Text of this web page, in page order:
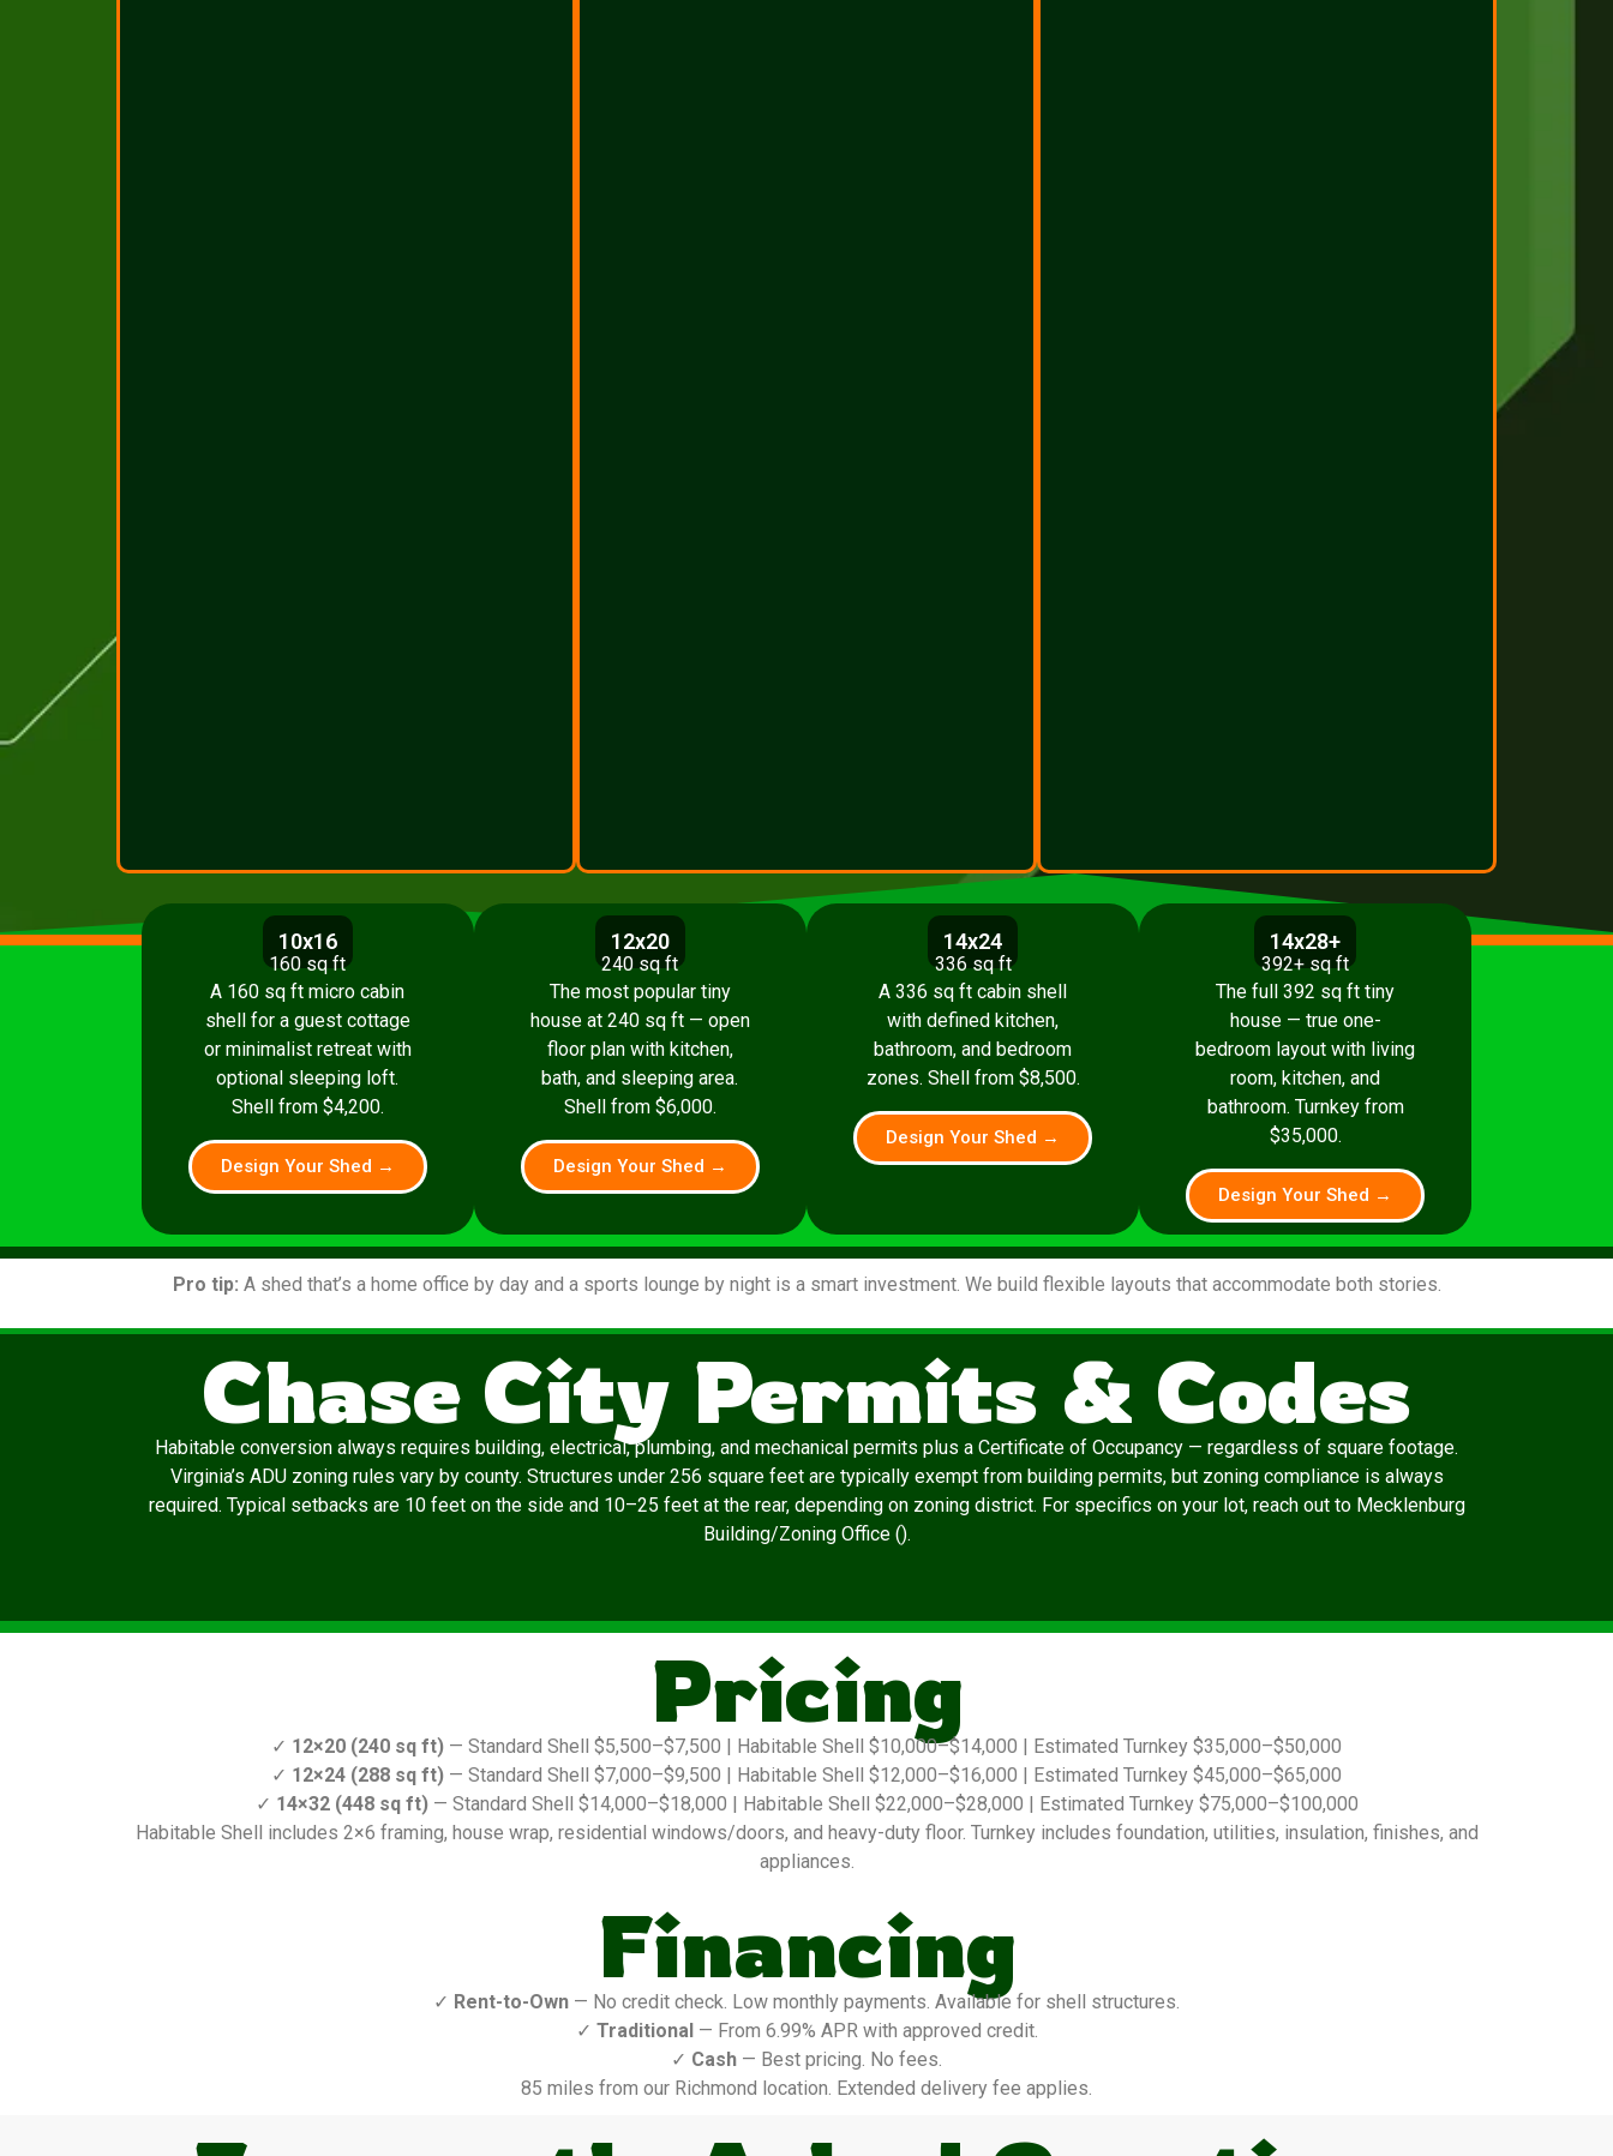
10x16
160 sq ft
A 160 sq ft micro cabin
shell for a guest cottage
or minimalist retreat with
optional sleeping loft.
Shell from $4,200.
Design Your Shed →
12x20
240 sq ft
The most popular tiny
house at 240 sq ft — open
floor plan with kitchen,
bath, and sleeping area.
Shell from $6,000.
Design Your Shed →
14x24
336 sq ft
A 336 sq ft cabin shell
with defined kitchen,
bathroom, and bedroom
zones. Shell from $8,500.
Design Your Shed →
14x28+
392+ sq ft
The full 392 sq ft tiny
house — true one-
bedroom layout with living
room, kitchen, and
bathroom. Turnkey from
$35,000.
Design Your Shed →
Pro tip: A shed that’s a home office by day and a sports lounge by night is a smart investment. We build flexible layouts that accommodate both stories.
Chase City Permits & Codes
Habitable conversion always requires building, electrical, plumbing, and mechanical permits plus a Certificate of Occupancy — regardless of square footage.
Virginia’s ADU zoning rules vary by county. Structures under 256 square feet are typically exempt from building permits, but zoning compliance is always
required. Typical setbacks are 10 feet on the side and 10–25 feet at the rear, depending on zoning district. For specifics on your lot, reach out to Mecklenburg
Building/Zoning Office ().
Pricing
✓ 12×20 (240 sq ft) — Standard Shell $5,500–$7,500 | Habitable Shell $10,000–$14,000 | Estimated Turnkey $35,000–$50,000
✓ 12×24 (288 sq ft) — Standard Shell $7,000–$9,500 | Habitable Shell $12,000–$16,000 | Estimated Turnkey $45,000–$65,000
✓ 14×32 (448 sq ft)— Standard Shell $14,000–$18,000 | Habitable Shell $22,000–$28,000 | Estimated Turnkey $75,000–$100,000
Habitable Shell includes 2×6 framing, house wrap, residential windows/doors, and heavy-duty floor. Turnkey includes foundation, utilities, insulation, finishes, and
appliances.
Financing
✓ Rent-to-Own — No credit check. Low monthly payments. Available for shell structures.
✓ Traditional — From 6.99% APR with approved credit.
✓ Cash — Best pricing. No fees.
85 miles from our Richmond location. Extended delivery fee applies.